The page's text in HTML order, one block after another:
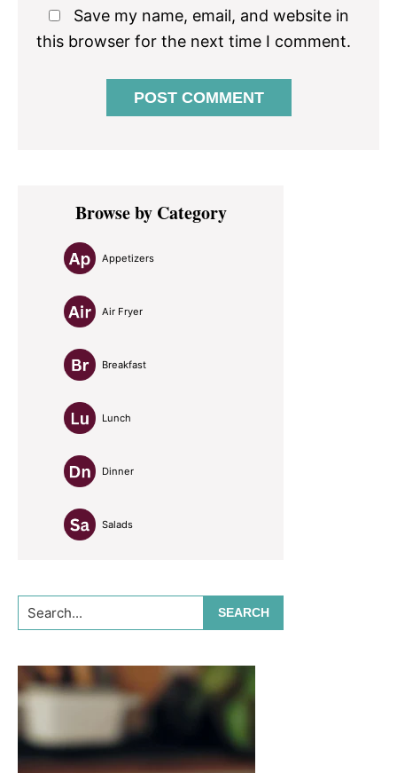
Save my name, email, and website in
this browser for the next time I comment.
Primary
SidebarBrowse by Category
Appetizers
Air Fryer
Breakfast
Lunch
Dinner
Salads
Search...